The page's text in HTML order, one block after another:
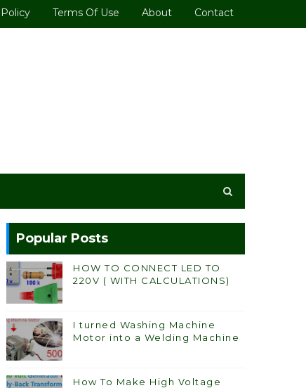
Terms Of Use About Contact
Popular Posts
HOW TO CONNECT LED TO
220V ( WITH CALCULATIONS)
I turned Washing Machine
Motor into a Welding Machine
How To Make High Voltage